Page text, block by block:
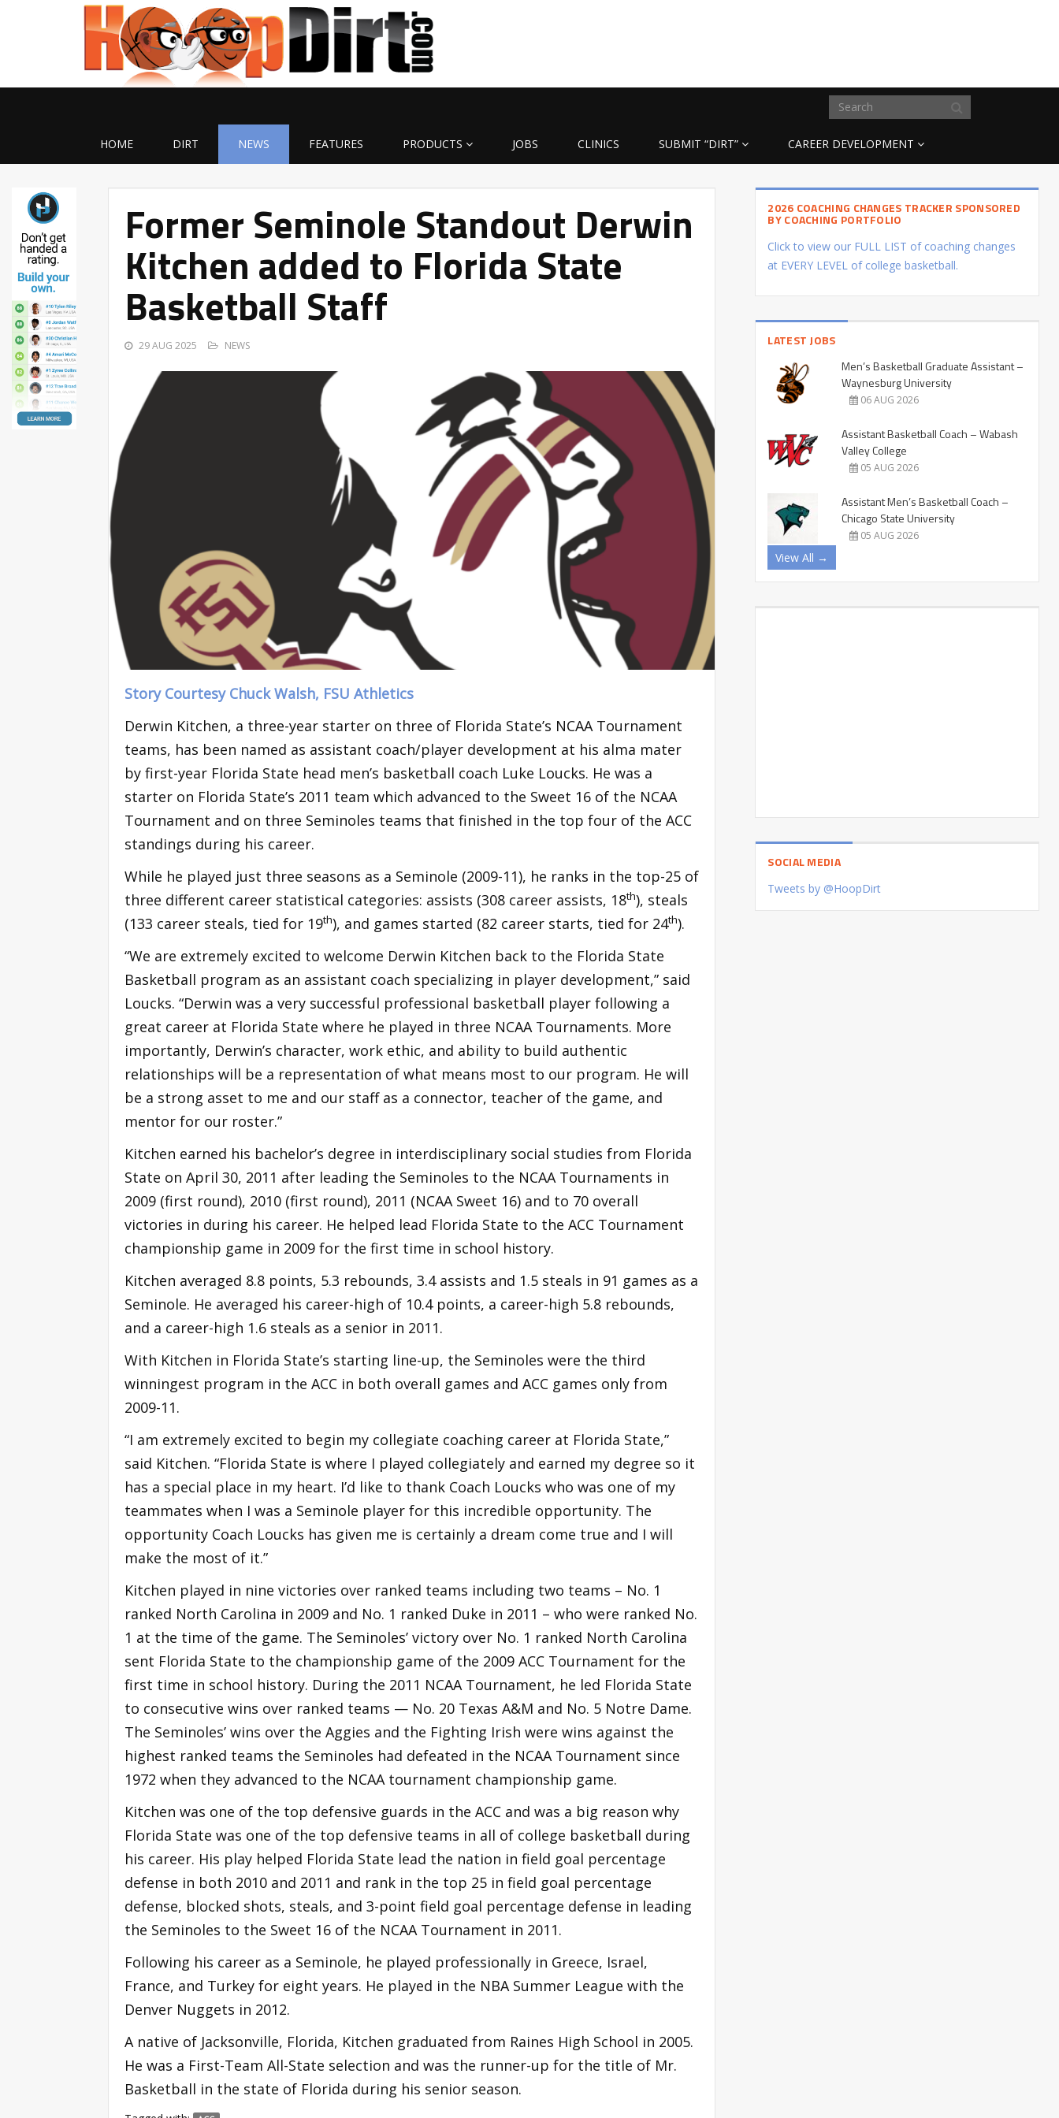
HOME DIRT NEWS FEATURES PRODUCTS JOBS CLINICS SUBMIT “DIRT” CAREER DEVELOPMENT
Former Seminole Standout Derwin
Kitchen added to Florida State
Basketball Staff
29 AUG 2025 NEWS
Story Courtesy Chuck Walsh, FSU Athletics
Derwin Kitchen, a three-year starter on three of Florida State’s NCAA Tournament
teams, has been named as assistant coach/player development at his alma mater
by first-year Florida State head men’s basketball coach Luke Loucks. He was a
starter on Florida State’s 2011 team which advanced to the Sweet 16 of the NCAA
Tournament and on three Seminoles teams that finished in the top four of the ACC
standings during his career.
While he played just three seasons as a Seminole (2009-11), he ranks in the top-25 of
three different career statistical categories: assists (308 career assists, 18th), steals
(133 career steals, tied for 19th), and games started (82 career starts, tied for 24th).
“We are extremely excited to welcome Derwin Kitchen back to the Florida State
Basketball program as an assistant coach specializing in player development,” said
Loucks. “Derwin was a very successful professional basketball player following a
great career at Florida State where he played in three NCAA Tournaments. More
importantly, Derwin’s character, work ethic, and ability to build authentic
relationships will be a representation of what means most to our program. He will
be a strong asset to me and our staff as a connector, teacher of the game, and
mentor for our roster.”
Kitchen earned his bachelor’s degree in interdisciplinary social studies from Florida
State on April 30, 2011 after leading the Seminoles to the NCAA Tournaments in
2009 (first round), 2010 (first round), 2011 (NCAA Sweet 16) and to 70 overall
victories in during his career. He helped lead Florida State to the ACC Tournament
championship game in 2009 for the first time in school history.
Kitchen averaged 8.8 points, 5.3 rebounds, 3.4 assists and 1.5 steals in 91 games as a
Seminole. He averaged his career-high of 10.4 points, a career-high 5.8 rebounds,
and a career-high 1.6 steals as a senior in 2011.
With Kitchen in Florida State’s starting line-up, the Seminoles were the third
winningest program in the ACC in both overall games and ACC games only from
2009-11.
“I am extremely excited to begin my collegiate coaching career at Florida State,”
said Kitchen. “Florida State is where I played collegiately and earned my degree so it
has a special place in my heart. I’d like to thank Coach Loucks who was one of my
teammates when I was a Seminole player for this incredible opportunity. The
opportunity Coach Loucks has given me is certainly a dream come true and I will
make the most of it.”
Kitchen played in nine victories over ranked teams including two teams – No. 1
ranked North Carolina in 2009 and No. 1 ranked Duke in 2011 – who were ranked No.
1 at the time of the game. The Seminoles’ victory over No. 1 ranked North Carolina
sent Florida State to the championship game of the 2009 ACC Tournament for the
first time in school history. During the 2011 NCAA Tournament, he led Florida State
to consecutive wins over ranked teams — No. 20 Texas A&M and No. 5 Notre Dame.
The Seminoles’ wins over the Aggies and the Fighting Irish were wins against the
highest ranked teams the Seminoles had defeated in the NCAA Tournament since
1972 when they advanced to the NCAA tournament championship game.
Kitchen was one of the top defensive guards in the ACC and was a big reason why
Florida State was one of the top defensive teams in all of college basketball during
his career. His play helped Florida State lead the nation in field goal percentage
defense in both 2010 and 2011 and rank in the top 25 in field goal percentage
defense, blocked shots, steals, and 3-point field goal percentage defense in leading
the Seminoles to the Sweet 16 of the NCAA Tournament in 2011.
Following his career as a Seminole, he played professionally in Greece, Israel,
France, and Turkey for eight years. He played in the NBA Summer League with the
Denver Nuggets in 2012.
A native of Jacksonville, Florida, Kitchen graduated from Raines High School in 2005.
He was a First-Team All-State selection and was the runner-up for the title of Mr.
Basketball in the state of Florida during his senior season.
2026 COACHING CHANGES TRACKER SPONSORED
BY COACHING PORTFOLIO
Click to view our FULL LIST of coaching changes
at EVERY LEVEL of college basketball.
LATEST JOBS
Men’s Basketball Graduate Assistant –
Waynesburg University
06 AUG 2026
Assistant Basketball Coach – Wabash
Valley College
05 AUG 2026
Assistant Men’s Basketball Coach –
Chicago State University
05 AUG 2026
View All →
SOCIAL MEDIA
Tweets by @HoopDirt